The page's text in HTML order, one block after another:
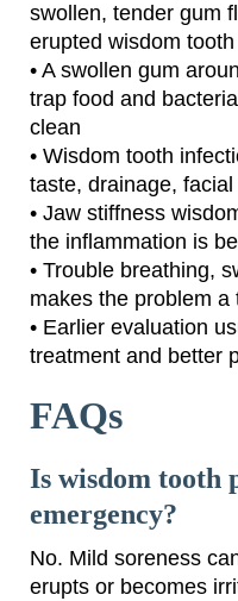
swollen, tender gum
erupted wisdom tooth
• A swollen gum
trap food and
clean
• Wisdom tooth
taste, drainage,
• Jaw stiffness
the inflammation is
• Trouble breathing,
makes the problem a
• Earlier evaluation
treatment and better
FAQs
Is wisdom tooth
emergency?
No. Mild soreness
erupts or becomes